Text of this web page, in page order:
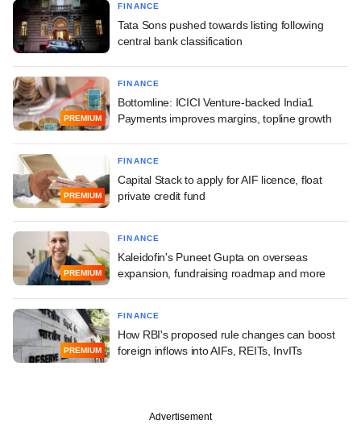
FINANCE
Tata Sons pushed towards listing following
central bank classification
PREMIUM
FINANCE
Bottomline: ICICI Venture-backed India1
Payments improves margins, topline growth
PREMIUM
FINANCE
Capital Stack to apply for AIF licence, float
private credit fund
PREMIUM
FINANCE
Kaleidofin's Puneet Gupta on overseas
expansion, fundraising roadmap and more
PREMIUM
FINANCE
How RBI's proposed rule changes can boost
foreign inflows into AIFs, REITs, InvITs
Advertisement